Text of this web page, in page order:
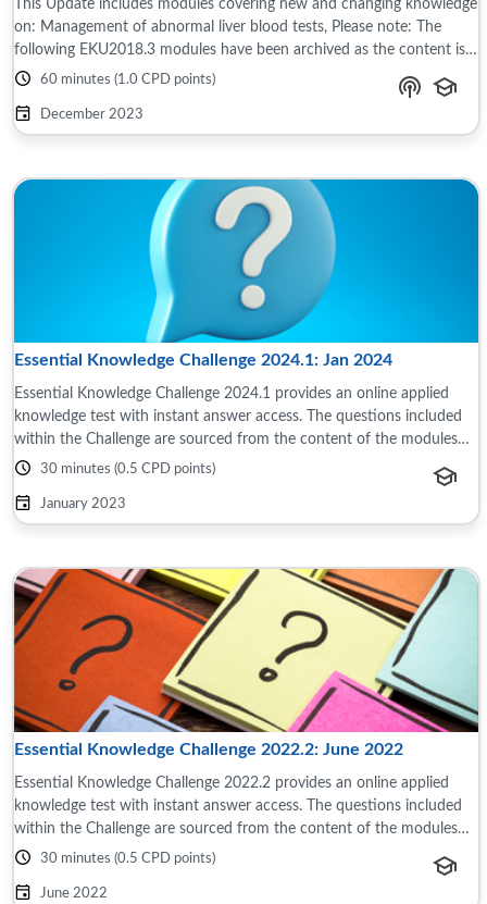
This Update includes modules covering new and changing knowledge
on: Management of abnormal liver blood tests, Please note: The
following EKU2018.3 modules have been archived as the content is
now out of date and no ...
60 minutes (1.0 CPD points)
December 2023
Essential Knowledge Challenge 2024.1: Jan 2024
Essential Knowledge Challenge 2024.1 provides an online applied
knowledge test with instant answer access. The questions included
within the Challenge are sourced from the content of the modules
and reference material ...
30 minutes (0.5 CPD points)
January 2023
Essential Knowledge Challenge 2022.2: June 2022
Essential Knowledge Challenge 2022.2 provides an online applied
knowledge test with instant answer access. The questions included
within the Challenge are sourced from the content of the modules
and reference material ...
30 minutes (0.5 CPD points)
June 2022